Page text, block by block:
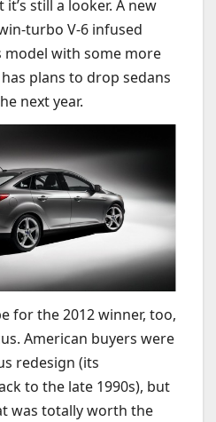
still a looker. A new
turbo V-6 infused
with some more
plans to drop sedans
next year.
for the 2012 winner, too,
American buyers were
redesign (its
to the late 1990s), but
was totally worth the